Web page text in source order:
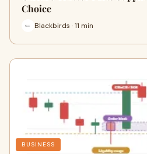
Choice
Blackbirds · 11 min
BUSINESS